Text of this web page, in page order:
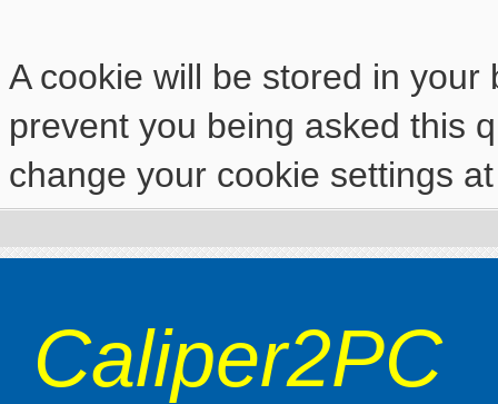
A cookie will be stored in
prevent you being asked this
change your cookie settings
Caliper2PC